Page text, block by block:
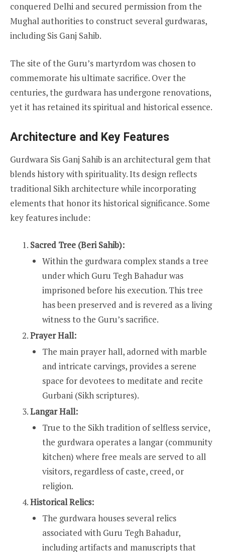
conquered Delhi and secured permission from the
Mughal authorities to construct several gurdwaras,
including Sis Ganj Sahib.
The site of the Guru’s martyrdom was chosen to
commemorate his ultimate sacrifice. Over the
centuries, the gurdwara has undergone renovations,
yet it has retained its spiritual and historical essence.
Architecture and Key Features
Gurdwara Sis Ganj Sahib is an architectural gem that
blends history with spirituality. Its design reflects
traditional Sikh architecture while incorporating
elements that honor its historical significance. Some
key features include:
Sacred Tree (Beri Sahib):
Within the gurdwara complex stands a tree
under which Guru Tegh Bahadur was
imprisoned before his execution. This tree
has been preserved and is revered as a living
witness to the Guru’s sacrifice.
Prayer Hall:
The main prayer hall, adorned with marble
and intricate carvings, provides a serene
space for devotees to meditate and recite
Gurbani (Sikh scriptures).
Langar Hall:
True to the Sikh tradition of selfless service,
the gurdwara operates a langar (community
kitchen) where free meals are served to all
visitors, regardless of caste, creed, or
religion.
Historical Relics:
The gurdwara houses several relics
associated with Guru Tegh Bahadur,
including artifacts and manuscripts that